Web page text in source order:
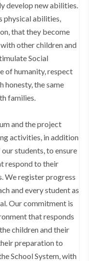
develop new abilities.
physical abilities,
that they become
other children and
Social
of humanity, respect
the same
families.
and the project
activities, in addition
students, to ensure
respond to their
We register progress
and every student as
Our commitment is
that responds
children and their
preparation to
School System, with